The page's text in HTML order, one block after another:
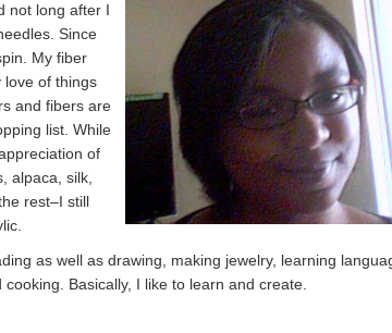
not long after I
Since
My fiber
love of things
and fibers are
list. While
of
alpaca, silk,
rest–I still
as well as drawing, making jewelry, learning
Basically, I like to learn and create.